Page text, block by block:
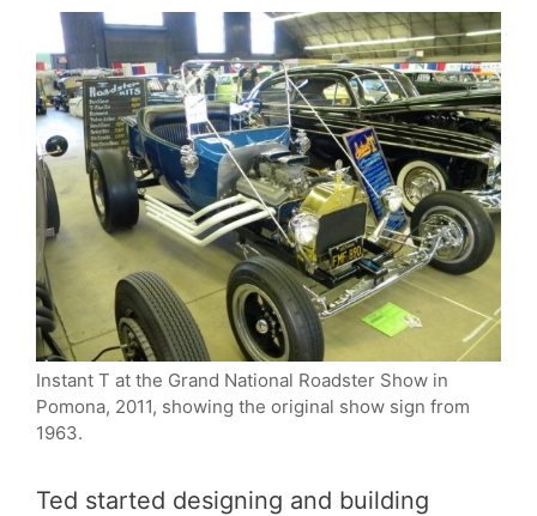
Instant T at the Grand National Roadster Show in
Pomona, 2011, showing the original show sign from
1963.
Ted started designing and building